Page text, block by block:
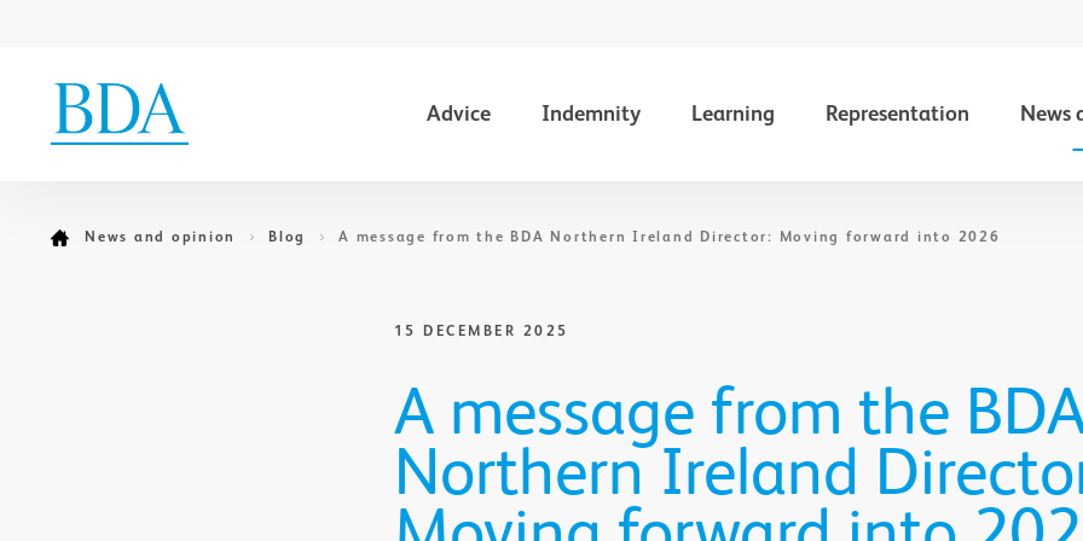
Advice Indemnity Learning Representation News
News and opinion Blog A message from the BDA Northern Ireland Director: Moving forward into 2026
15 DECEMBER 2025
A message from the
Northern Ireland